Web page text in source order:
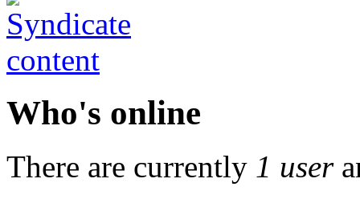
Who's online
There are currently 1 user